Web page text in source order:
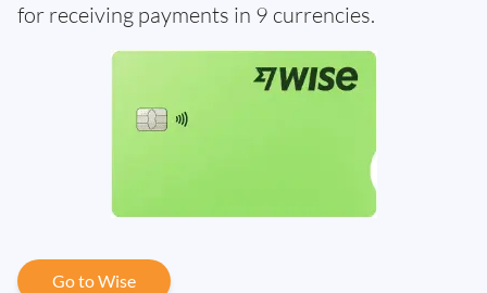
for receiving payments in 9 currencies.
Go to Wise